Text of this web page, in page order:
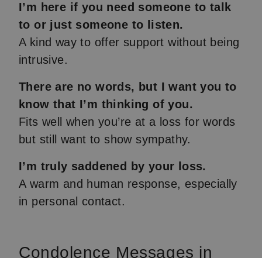
I’m here if you need someone to talk
to or just someone to listen.
A kind way to offer support without being
intrusive.
There are no words, but I want you to
know that I’m thinking of you.
Fits well when you’re at a loss for words
but still want to show sympathy.
I’m truly saddened by your loss.
A warm and human response, especially
in personal contact.
Condolence Messages in